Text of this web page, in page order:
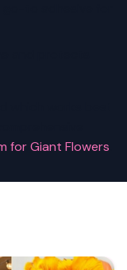
for Giant Flowers